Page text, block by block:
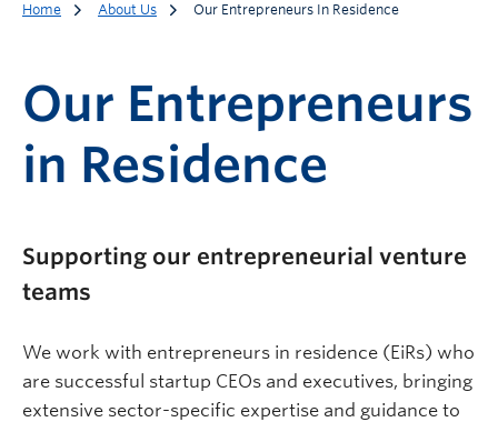
Home About Us Our Entrepreneurs In Residence
Our Entrepreneurs
in Residence
Supporting our entrepreneurial venture
teams
We work with entrepreneurs in residence (EiRs) who
are successful startup CEOs and executives, bringing
extensive sector-specific expertise and guidance to